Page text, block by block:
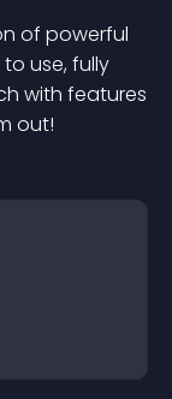
of powerful
use, fully
with features
out!